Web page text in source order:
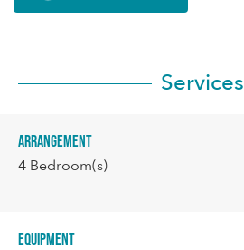
Services
Arrangement
4 Bedroom(s)
Equipment